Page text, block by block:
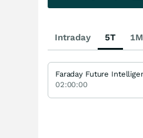
Intraday 5T 1M
02:00:00